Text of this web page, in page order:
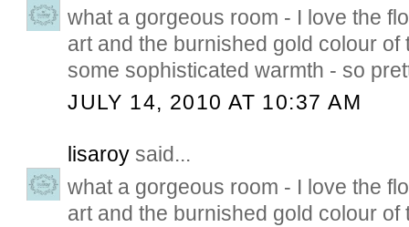
what a gorgeous room - I love the
art and the burnished gold colour of
some sophisticated warmth - so
JULY 14, 2010 AT 10:37 AM
lisaroy said...
what a gorgeous room - I love the
art and the burnished gold colour of